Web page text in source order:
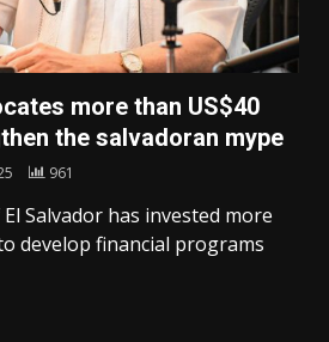
more than US$40
the salvadoran mype
961
Salvador has invested more
develop financial programs